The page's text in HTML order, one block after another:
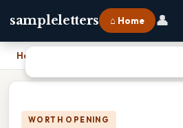
sampleletters ⌂ Home 👤
Home
WORTH OPENING